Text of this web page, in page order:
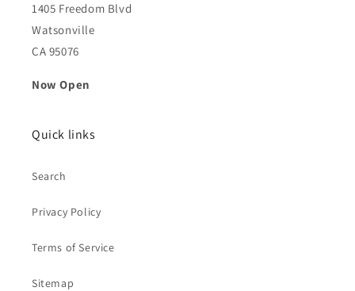
1405 Freedom Blvd
Watsonville
CA 95076
Now Open
Quick links
Search
Privacy Policy
Terms of Service
Sitemap